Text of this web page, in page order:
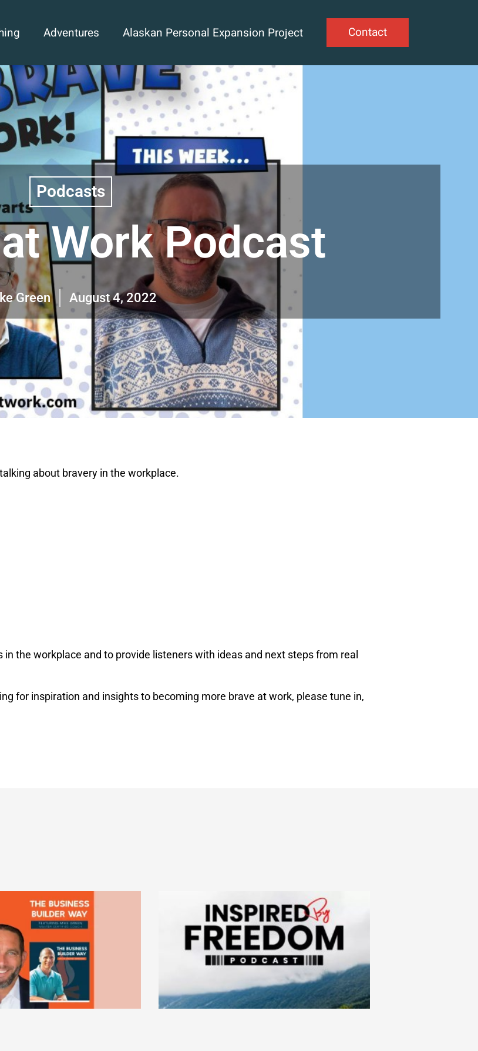
Adventures Alaskan Personal Expansion Project Contact
Podcasts
Work Podcast
Green August 4, 2022
about bravery in the workplace.
the workplace and to provide listeners with ideas and next steps from real
for inspiration and insights to becoming more brave at work, please tune in,